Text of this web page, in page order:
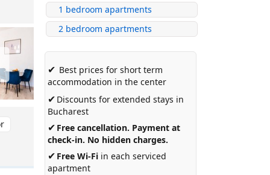
1 bedroom apartments
2 bedroom apartments
✔ Best prices for short term
accommodation in the center
✔ Discounts for extended stays in
Bucharest
✔ Free cancellation. Payment at
check-in. No hidden charges.
✔ Free Wi-Fi in each serviced
apartment